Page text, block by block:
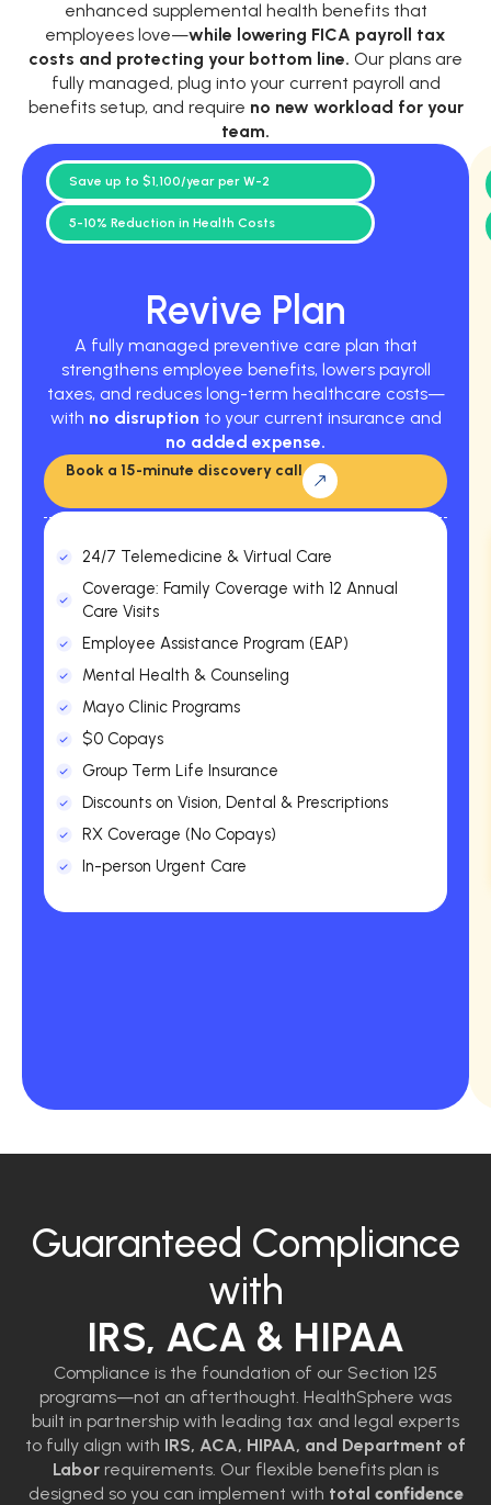
enhanced supplemental health benefits that
employees love—while lowering FICA payroll tax
costs and protecting your bottom line. Our plans are
fully managed, plug into your current payroll and
benefits setup, and require no new workload for your
team.
Revive Plan
A fully managed preventive care plan that
strengthens employee benefits, lowers payroll
taxes, and reduces long-term healthcare costs—
with no disruption to your current insurance and
no added expense.
Save up to $1,100/year per W-2
5-10% Reduction in Health Costs
Book a 15-minute discovery call
24/7 Telemedicine & Virtual Care
Coverage: Family Coverage with 12 Annual
Care Visits
Employee Assistance Program (EAP)
Mental Health & Counseling
Mayo Clinic Programs
$0 Copays
Group Term Life Insurance
Discounts on Vision, Dental & Prescriptions
RX Coverage (No Copays)
In-person Urgent Care
Guaranteed Compliance
with
IRS, ACA & HIPAA
Compliance is the foundation of our Section 125
programs—not an afterthought. HealthSphere was
built in partnership with leading tax and legal experts
to fully align with IRS, ACA, HIPAA, and Department of
Labor requirements. Our flexible benefits plan is
designed so you can implement with total confidence